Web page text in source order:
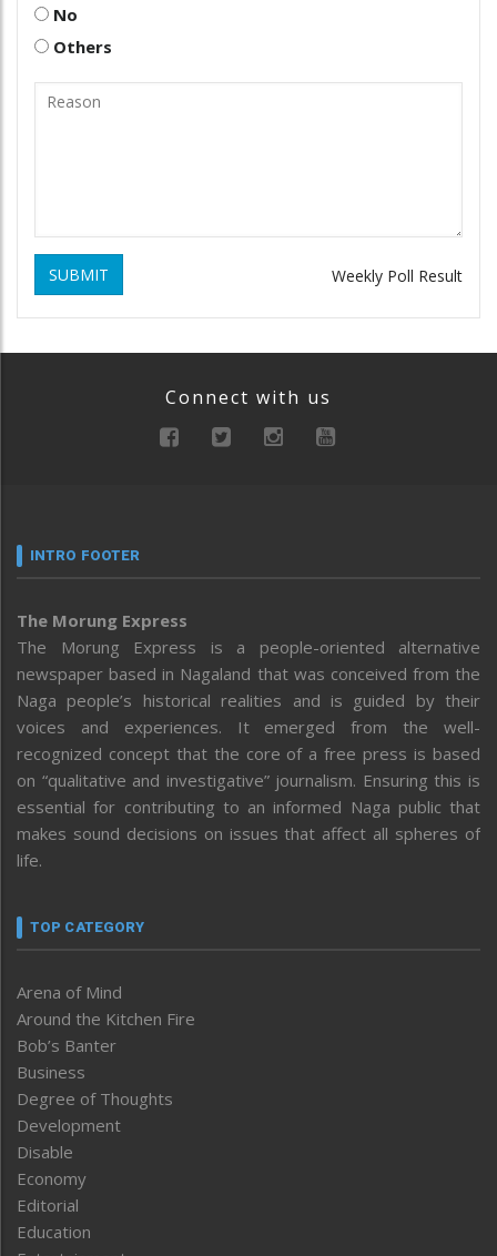
No
Others
SUBMIT Weekly Poll Result
Connect with us
INTRO FOOTER
The Morung Express
The Morung Express is a people-oriented alternative
newspaper based in Nagaland that was conceived from the
Naga people’s historical realities and is guided by their
voices and experiences. It emerged from the well-
recognized concept that the core of a free press is based
on “qualitative and investigative” journalism. Ensuring this is
essential for contributing to an informed Naga public that
makes sound decisions on issues that affect all spheres of
life.
TOP CATEGORY
Arena of Mind
Around the Kitchen Fire
Bob’s Banter
Business
Degree of Thoughts
Development
Disable
Economy
Editorial
Education